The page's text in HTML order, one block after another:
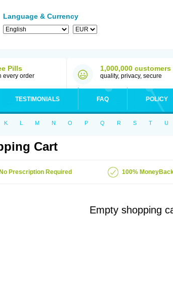
Language & Currency
Pills
every order
1,000,000 customers
quality, privacy, secure
TESTIMONIALS FAQ POLICY
K L M N O P Q R S T U
Cart
No Prescription Required 100%
Empty shopping